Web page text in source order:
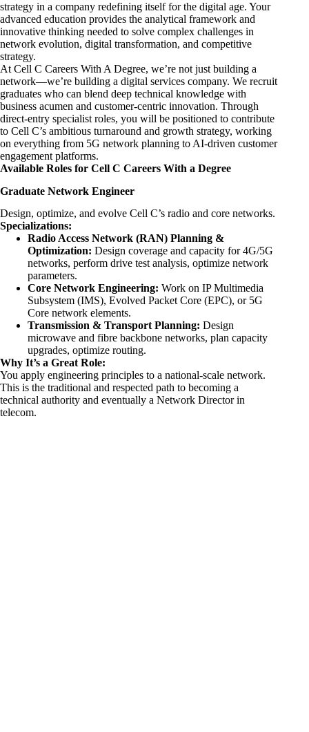
strategy in a company redefining itself for the digital age. Your
advanced education provides the analytical framework and
innovative thinking needed to solve complex challenges in
network evolution, digital transformation, and competitive
strategy.
At Cell C Careers With A Degree, we’re not just building a
network—we’re building a digital services company. We recruit
graduates who can blend deep technical knowledge with
business acumen and customer-centric innovation. Through
direct-entry specialist roles, you will be positioned to contribute
to Cell C’s ambitious turnaround and growth strategy, working
on everything from 5G network planning to AI-driven customer
engagement platforms.
Available Roles for Cell C Careers With a Degree
Graduate Network Engineer
Design, optimize, and evolve Cell C’s radio and core networks.
Specializations:
Radio Access Network (RAN) Planning &
Optimization: Design coverage and capacity for 4G/5G
networks, perform drive test analysis, optimize network
parameters.
Core Network Engineering: Work on IP Multimedia
Subsystem (IMS), Evolved Packet Core (EPC), or 5G
Core network elements.
Transmission & Transport Planning: Design
microwave and fibre backbone networks, plan capacity
upgrades, optimize routing.
Why It’s a Great Role:
You apply engineering principles to a national-scale network.
This is the traditional and respected path to becoming a
technical authority and eventually a Network Director in
telecom.